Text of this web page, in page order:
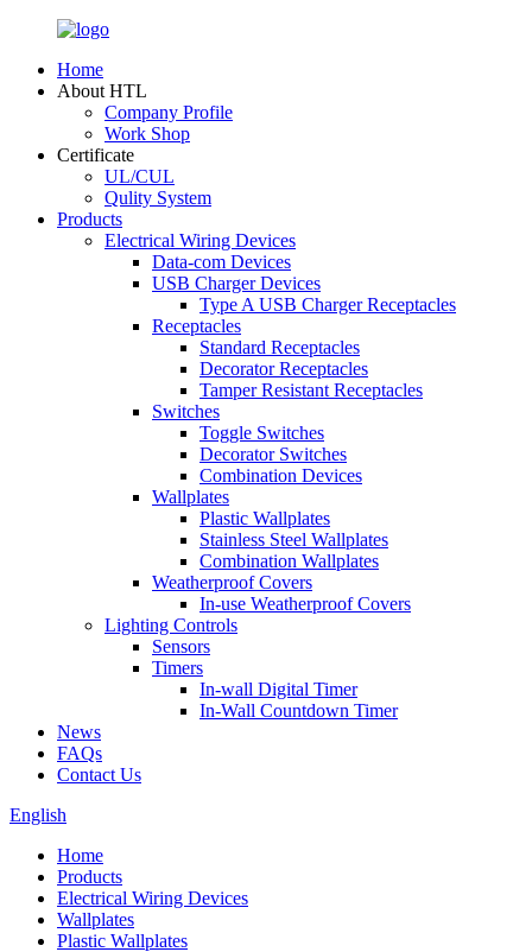
Home
About HTL
Company Profile
Work Shop
Certificate
UL/CUL
Qulity System
Products
Electrical Wiring Devices
Data-com Devices
USB Charger Devices
Type A USB Charger Receptacles
Receptacles
Standard Receptacles
Decorator Receptacles
Tamper Resistant Receptacles
Switches
Toggle Switches
Decorator Switches
Combination Devices
Wallplates
Plastic Wallplates
Stainless Steel Wallplates
Combination Wallplates
Weatherproof Covers
In-use Weatherproof Covers
Lighting Controls
Sensors
Timers
In-wall Digital Timer
In-Wall Countdown Timer
News
FAQs
Contact Us
English
Home
Products
Electrical Wiring Devices
Wallplates
Plastic Wallplates